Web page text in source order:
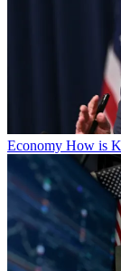
Economy How is